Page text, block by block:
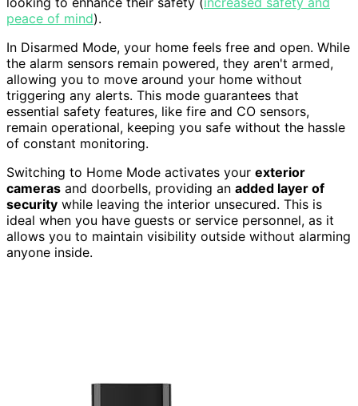
peace of mind).
In Disarmed Mode, your home feels free and open. While
the alarm sensors remain powered, they aren't armed,
allowing you to move around your home without
triggering any alerts. This mode guarantees that
essential safety features, like fire and CO sensors,
remain operational, keeping you safe without the hassle
of constant monitoring.
Switching to Home Mode activates your exterior
cameras and doorbells, providing an added layer of
security while leaving the interior unsecured. This is
ideal when you have guests or service personnel, as it
allows you to maintain visibility outside without alarming
anyone inside.